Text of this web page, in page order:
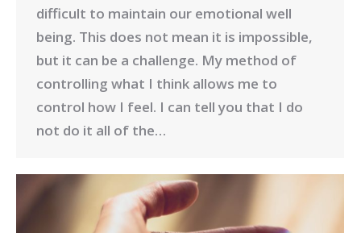
difficult to maintain our emotional well
being. This does not mean it is impossible,
but it can be a challenge. My method of
controlling what I think allows me to
control how I feel. I can tell you that I do
not do it all of the…